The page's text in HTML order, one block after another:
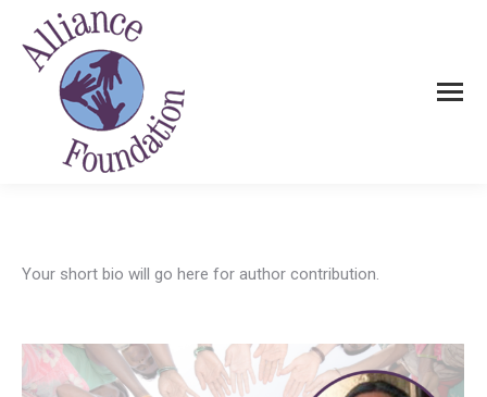
Your short bio will go here for author contribution.